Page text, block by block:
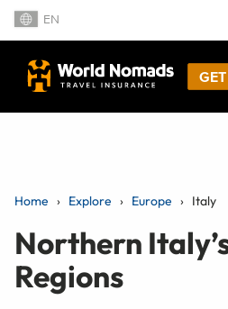
EN
Home Explore Europe Italy
Northern
Regions